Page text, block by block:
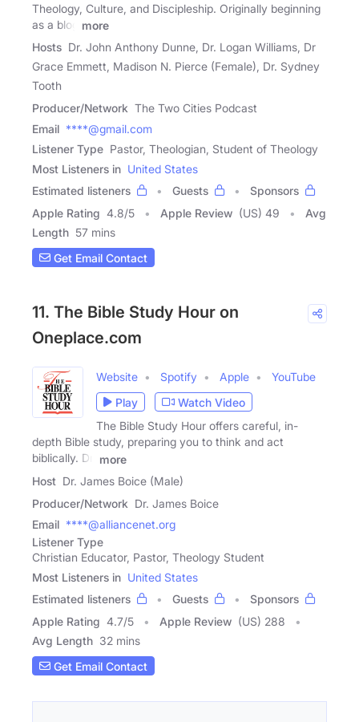
Theology, Culture, and Discipleship. Originally beginning
as a blog
more
Hosts Dr. John Anthony Dunne, Dr. Logan Williams, Dr
Grace Emmett, Madison N. Pierce (Female), Dr. Sydney
Tooth
Producer/Network The Two Cities Podcast
Email ****@gmail.com
Listener Type Pastor, Theologian, Student of Theology
Most Listeners in United States
Estimated listeners
Guests
Sponsors
Apple Rating 4.8/5 Apple Review (US) 49
Avg
Length 57 mins
Get Email Contact
11. The Bible Study Hour on
Oneplace.com
Website Spotify Apple
YouTube
Play
Watch Video
The Bible Study Hour offers careful, in-
depth Bible study, preparing you to think and act
biblically. Dr.
more
Host Dr. James Boice (Male)
Producer/Network Dr. James Boice
Email ****@alliancenet.org
Listener Type
Christian Educator, Pastor, Theology Student
Most Listeners in United States
Estimated listeners
Guests
Sponsors
Apple Rating 4.7/5 Apple Review (US) 288
Avg Length 32 mins
Get Email Contact